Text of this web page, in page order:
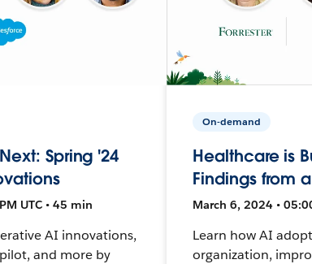
Spring '24
UTC • 45 min
AI innovations,
and more by
On-demand
Healthcare is
Findings from
March 6, 2024 •
Learn how AI
organization,